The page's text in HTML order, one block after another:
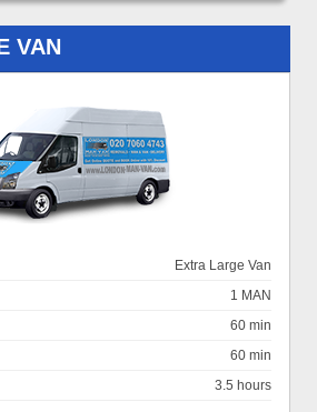
VAN
Extra Large Van
1 MAN
60 min
60 min
3.5 hours